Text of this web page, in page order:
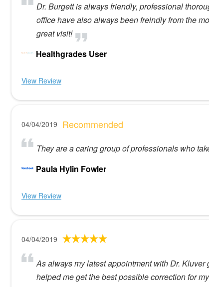
Dr. Burgett is always friendly, professional
office have also always been freindly from the
great visit!
Healthgrades User
View Review
04/04/2019 Recommended
They are a caring group of professionals who
Paula Hylin Fowler
View Review
04/04/2019
As always my latest appointment with Dr.
helped me get the best possible correction for